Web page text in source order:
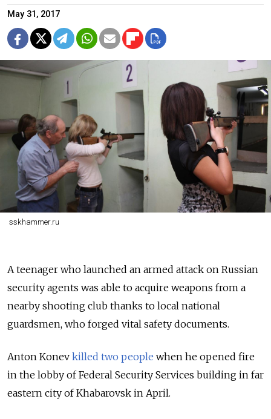
May 31, 2017
sskhammer.ru
A teenager who launched an armed attack on Russian
security agents was able to acquire weapons from a
nearby shooting club thanks to local national
guardsmen, who forged vital safety documents.
Anton Konev killed two people when he opened fire
in the lobby of Federal Security Services building in far
eastern city of Khabarovsk in April.